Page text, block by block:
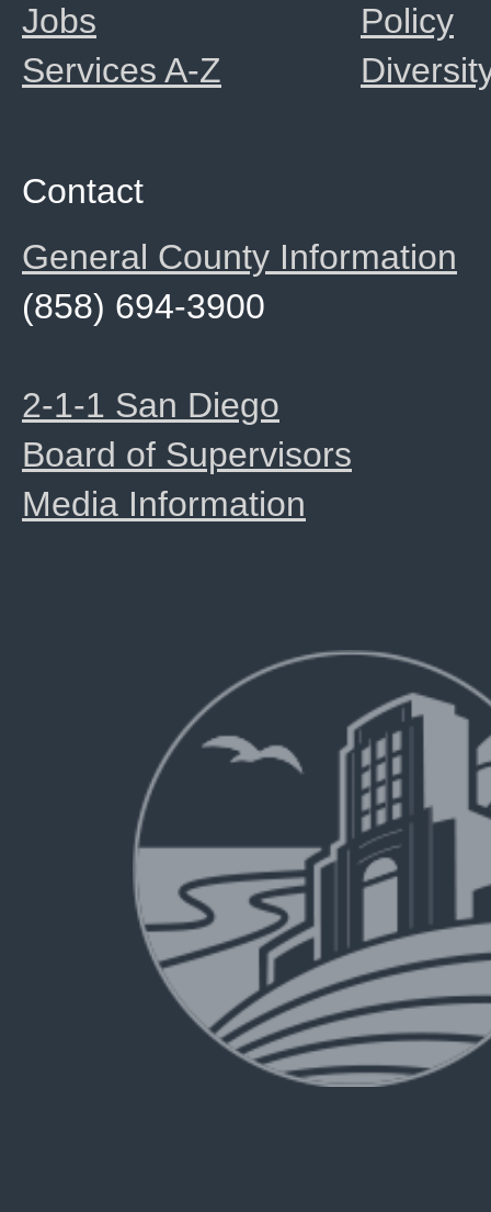
Policy
Jobs
Services A-Z
Contact
General County Information
(858) 694-3900
2-1-1 San Diego
Board of Supervisors
Media Information